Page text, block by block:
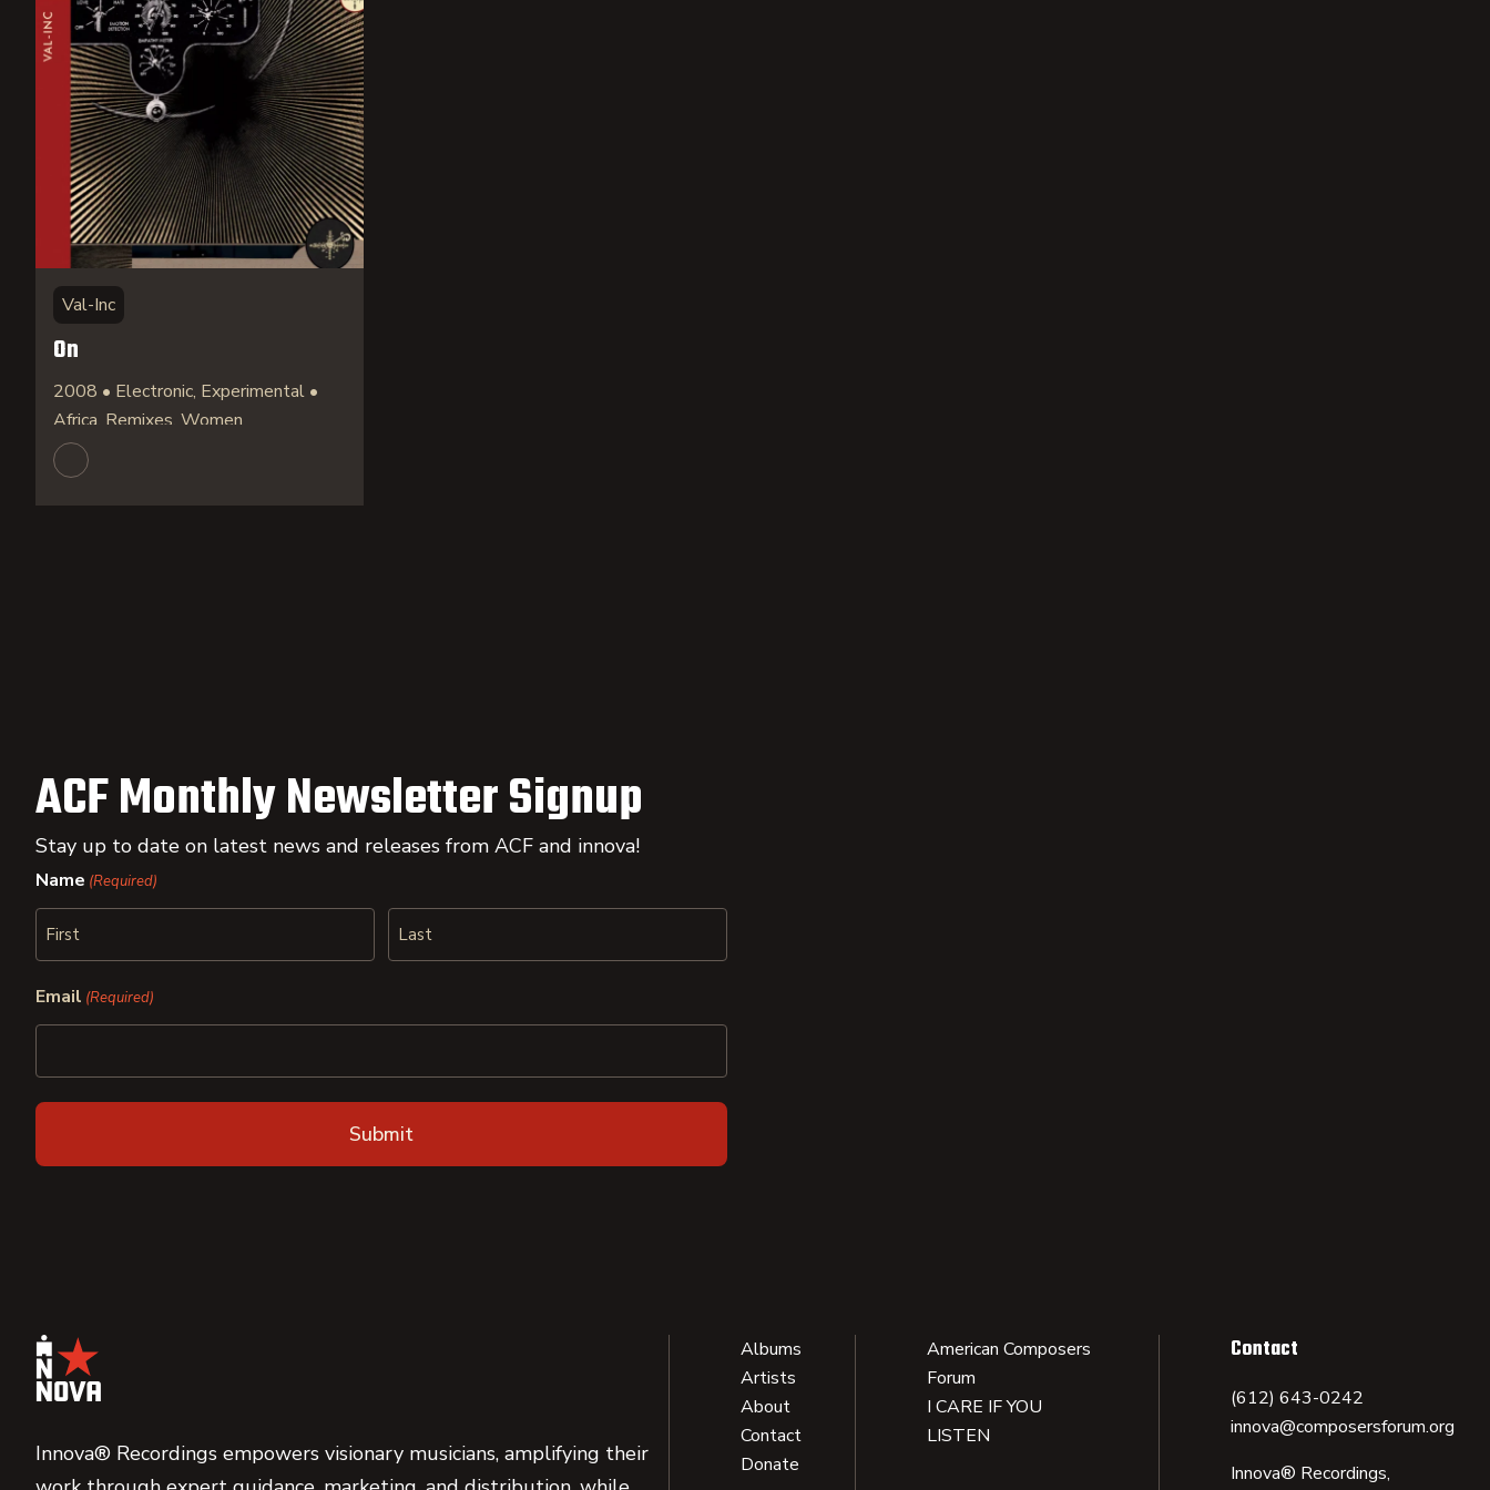
Val-Inc
On
2008 • Electronic, Experimental •
Africa, Remixes, Women
ACF Monthly Newsletter Signup
Stay up to date on latest news and releases from ACF and innova!
Name (Required)
Email (Required)
Innova® Recordings empowers visionary musicians, amplifying their
Albums
Artists
About
Contact
Donate
American Composers
Forum
I CARE IF YOU
LISTEN
Contact
(612) 643-0242
innova@composersforum.org
Innova® Recordings,